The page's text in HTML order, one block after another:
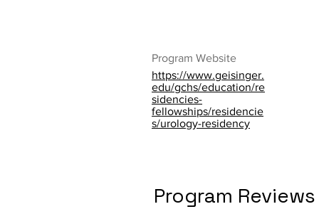
Program Website
https://www.geisinger.
edu/gchs/education/re
sidencies-
fellowships/residencie
s/urology-residency
Program Reviews